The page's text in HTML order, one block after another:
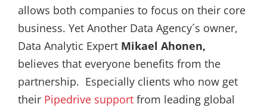
allows both companies to focus on their core
business. Yet Another Data Agency´s owner,
Data Analytic Expert Mikael Ahonen,
believes that everyone benefits from the
partnership. Especially clients who now get
their Pipedrive supportfrom leading global